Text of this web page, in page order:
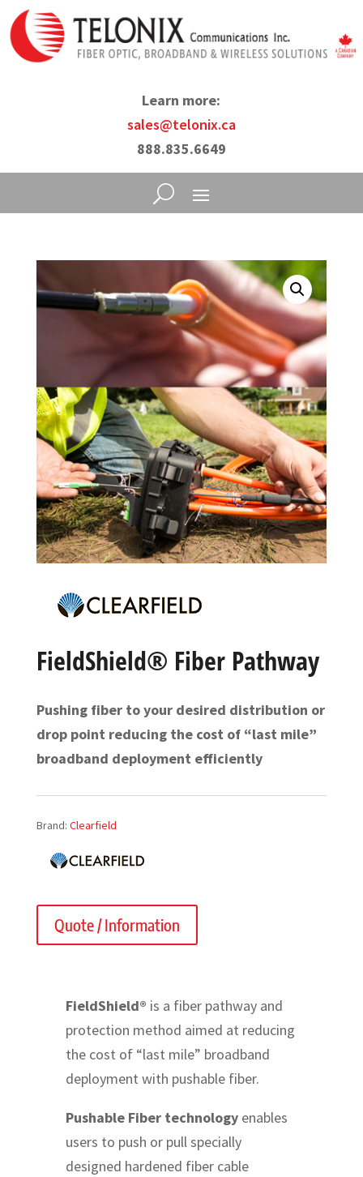
Learn more:
sales@telonix.ca
888.835.6649
FieldShield® Fiber Pathway
Pushing fiber to your desired distribution or
drop point reducing the cost of “last mile”
broadband deployment efficiently
Brand: Clearfield
Quote / Information
FieldShield® is a fiber pathway and
protection method aimed at reducing
the cost of “last mile” broadband
deployment with pushable fiber.
Pushable Fiber technologyenables
users to push or pull specially
designed hardened fiber cable